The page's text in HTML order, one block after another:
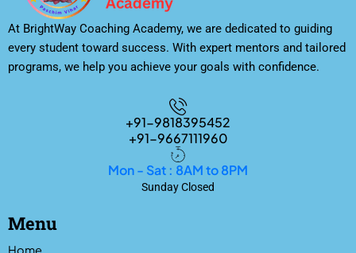
At BrightWay Coaching Academy, we are dedicated to guiding
every student toward success. With expert mentors and tailored
programs, we help you achieve your goals with confidence.
+91-9818395452
+91-9667111960
Mon - Sat : 8AM to 8PM
Sunday Closed
Menu
Home